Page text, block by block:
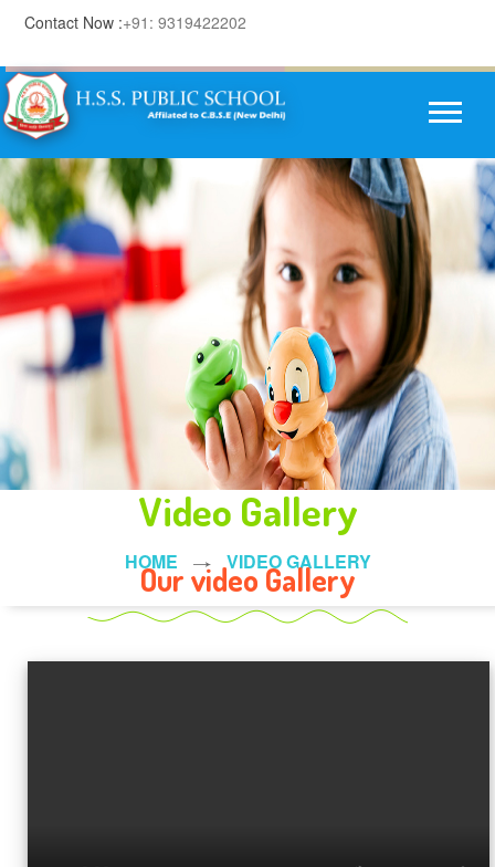
Contact Now :+91: 9319422202
Video Gallery
HOME VIDEO GALLERY
Our video Gallery